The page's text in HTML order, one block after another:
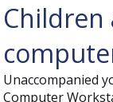
Unaccompanied
Computer